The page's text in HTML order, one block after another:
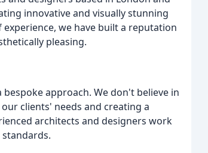
innovative and visually stunning
we have built a reputation
pleasing.
approach. We don't believe in
clients' needs and creating a
architects and designers work